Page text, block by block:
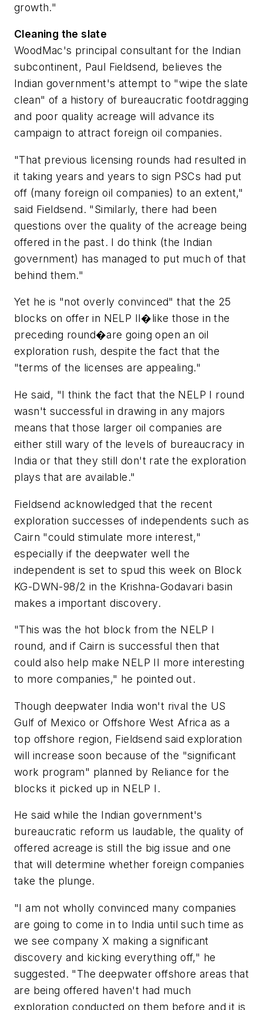
growth."
Cleaning the slate
WoodMac's principal consultant for the Indian
subcontinent, Paul Fieldsend, believes the
Indian government's attempt to "wipe the slate
clean" of a history of bureaucratic footdragging
and poor quality acreage will advance its
campaign to attract foreign oil companies.
"That previous licensing rounds had resulted in
it taking years and years to sign PSCs had put
off (many foreign oil companies) to an extent,"
said Fieldsend. "Similarly, there had been
questions over the quality of the acreage being
offered in the past. I do think (the Indian
government) has managed to put much of that
behind them."
Yet he is "not overly convinced" that the 25
blocks on offer in NELP II�like those in the
preceding round�are going open an oil
exploration rush, despite the fact that the
"terms of the licenses are appealing."
He said, "I think the fact that the NELP I round
wasn't successful in drawing in any majors
means that those larger oil companies are
either still wary of the levels of bureaucracy in
India or that they still don't rate the exploration
plays that are available."
Fieldsend acknowledged that the recent
exploration successes of independents such as
Cairn "could stimulate more interest,"
especially if the deepwater well the
independent is set to spud this week on Block
KG-DWN-98/2 in the Krishna-Godavari basin
makes a important discovery.
"This was the hot block from the NELP I
round, and if Cairn is successful then that
could also help make NELP II more interesting
to more companies," he pointed out.
Though deepwater India won't rival the US
Gulf of Mexico or Offshore West Africa as a
top offshore region, Fieldsend said exploration
will increase soon because of the "significant
work program" planned by Reliance for the
blocks it picked up in NELP I.
He said while the Indian government's
bureaucratic reform us laudable, the quality of
offered acreage is still the big issue and one
that will determine whether foreign companies
take the plunge.
"I am not wholly convinced many companies
are going to come in to India until such time as
we see company X making a significant
discovery and kicking everything off," he
suggested. "The deepwater offshore areas that
are being offered haven't had much
exploration conducted on them before and it is